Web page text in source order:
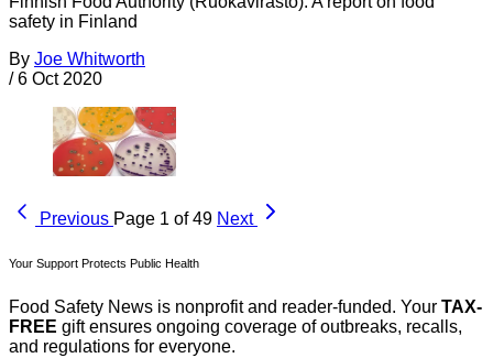
safety in Finland
By Joe Whitworth
/ 6 Oct 2020
Previous Page 1 of 49 Next
Your Support Protects Public Health
Food Safety News is nonprofit and reader-funded. Your TAX-
FREE gift ensures ongoing coverage of outbreaks, recalls,
and regulations for everyone.